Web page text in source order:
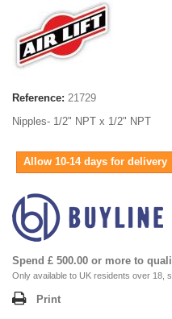
Reference: 21729
Nipples- 1/2" NPT x 1/2" NPT
Allow 10-14 days for delivery
Spend £ 500.00 or more to
Only available to UK residents over 18,
Print